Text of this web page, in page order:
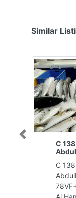
Similar
C
C
Previous